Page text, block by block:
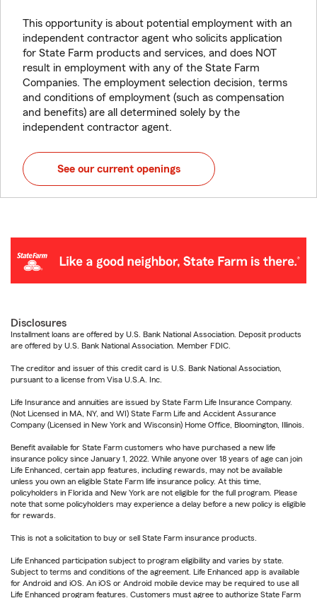
This opportunity is about potential employment with an
independent contractor agent who solicits application
for State Farm products and services, and does NOT
result in employment with any of the State Farm
Companies. The employment selection decision, terms
and conditions of employment (such as compensation
and benefits) are all determined solely by the
independent contractor agent.
See our current openings
Disclosures
Installment loans are offered by U.S. Bank National Association. Deposit products
are offered by U.S. Bank National Association. Member FDIC.
The creditor and issuer of this credit card is U.S. Bank National Association,
pursuant to a license from Visa U.S.A. Inc.
Life Insurance and annuities are issued by State Farm Life Insurance Company.
(Not Licensed in MA, NY, and WI) State Farm Life and Accident Assurance
Company (Licensed in New York and Wisconsin) Home Office, Bloomington, Illinois.
Benefit available for State Farm customers who have purchased a new life
insurance policy since January 1, 2022. While anyone over 18 years of age can join
Life Enhanced, certain app features, including rewards, may not be available
unless you own an eligible State Farm life insurance policy. At this time,
policyholders in Florida and New York are not eligible for the full program. Please
note that some policyholders may experience a delay before a new policy is eligible
for rewards.
This is not a solicitation to buy or sell State Farm insurance products.
Life Enhanced participation subject to program eligibility and varies by state.
Subject to terms and conditions of the agreement. Life Enhanced app is available
for Android and iOS. An iOS or Android mobile device may be required to use all
Life Enhanced program features. Customers must agree to authorize State Farm